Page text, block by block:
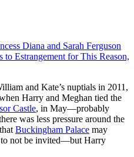
Diana and Sarah Ferguson
to Estrangement for This Reason,
and Kate’s nuptials in 2011,
Harry and Meghan tied the
Castle, in May—probably
was less pressure around the
Buckingham Palace may
to not be invited—but Harry